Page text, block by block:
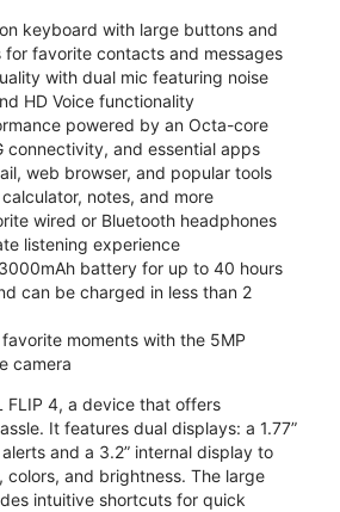
keyboard with large buttons and
for favorite contacts and messages
with dual mic featuring noise
HD Voice functionality
powered by an Octa-core
connectivity, and essential apps
web browser, and popular tools
notes, and more
wired or Bluetooth headphones
listening experience
battery for up to 40 hours
can be charged in less than 2
moments with the 5MP
camera
FLIP 4, a device that offers
It features dual displays: a 1.77”
and a 3.2” internal display to
and brightness. The large
intuitive shortcuts for quick